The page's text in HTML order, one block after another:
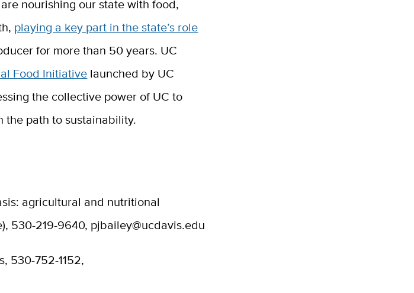
nourishing our state with food,
playing a key part in the state’s role
for more than 50 years. UC
Food Initiative launched by UC
the collective power of UC to
the path to sustainability.
agricultural and nutritional
530-219-9640, pjbailey@ucdavis.edu
530-752-1152,